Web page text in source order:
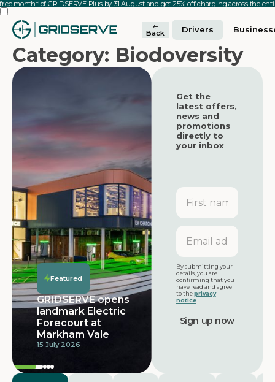
month* of GRIDSERVE Plus by 31 August and get 25% off charging across the
Back Drivers
Category: Biodoversity
Featured
GRIDSERVE opens
landmark Electric
Forecourt at
Markham Vale
15 July 2026
Featured
Featured
Featured
Get the
latest offers,
news and
promotions
directly to
your inbox
First
name
Email
address
By submitting your
details, you are
confirming that you
have read and agree
to theprivacy
notice.